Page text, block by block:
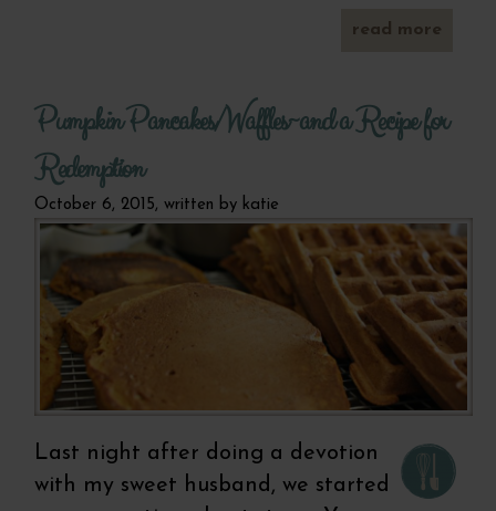
read more
Pumpkin Pancakes/Waffles~and a Recipe for
Redemption
October 6, 2015, written by katie
Last night after doing a devotion
with my sweet husband, we started